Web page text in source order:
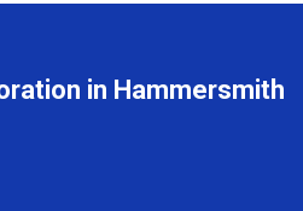
in Hammersmith